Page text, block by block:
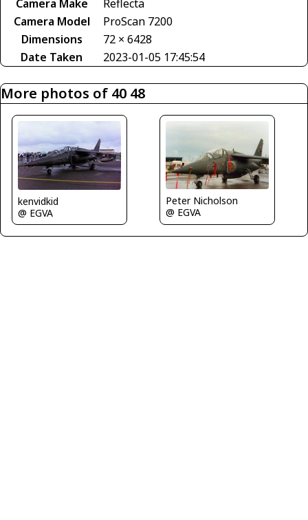
Camera Make
Reflecta
Camera Model
ProScan 7200
Dimensions
72 × 6428
Date Taken
2023-01-05 17:45:54
More photos of 40 48
kenvidkid
@ EGVA
Peter Nicholson
@ EGVA